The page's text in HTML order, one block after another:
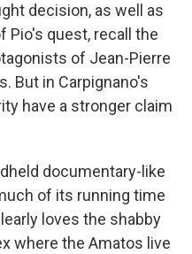
decision, as well as
Pio's quest, recall the
of Jean-Pierre
But in Carpignano's
have a stronger claim
documentary-like
of its running time
loves the shabby
where the Amatos live